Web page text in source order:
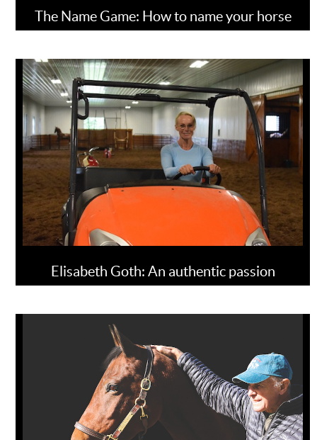
The Name Game: How to name your horse
Elisabeth Goth: An authentic passion